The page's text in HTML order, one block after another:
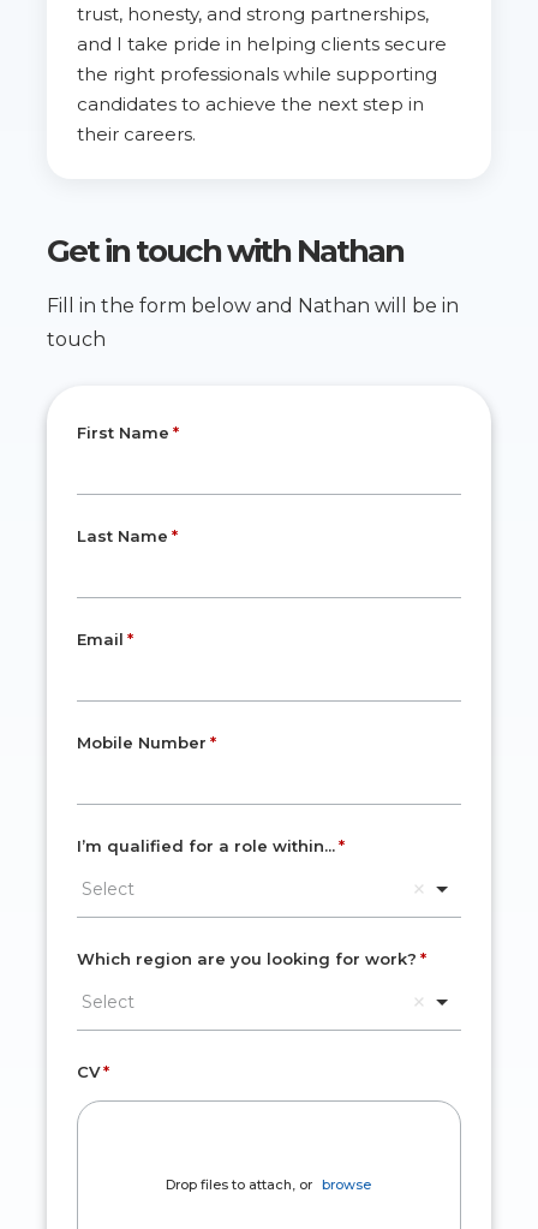
trust, honesty, and strong partnerships,
and I take pride in helping clients secure
the right professionals while supporting
candidates to achieve the next step in
their careers.
Get in touch with Nathan
Fill in the form below and Nathan will be in
touch
First Name
Last Name
Email
Mobile Number
I’m qualified for a role within...
Select
Which region are you looking for work?
Select
CV
Drop files to attach, or browse